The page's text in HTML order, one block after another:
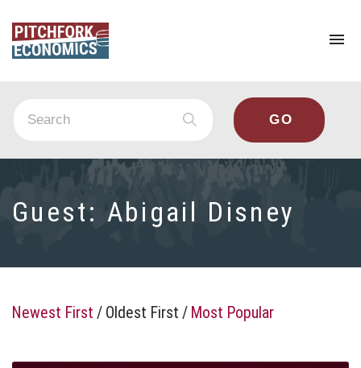
Guest: Abigail Disney
Newest First / Oldest First / Most Popular